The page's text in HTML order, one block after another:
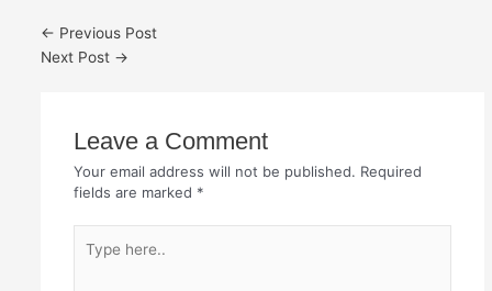
← Previous Post
Next Post →
Leave a Comment
Your email address will not be published. Required
fields are marked *
here..